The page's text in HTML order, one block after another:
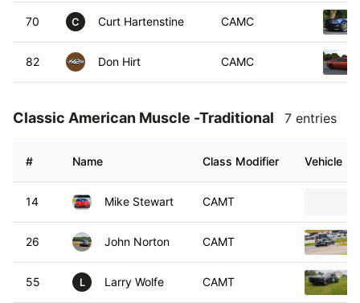
70 C Curt Hartenstine CAMC
82 Don Hirt CAMC
Classic American Muscle -Traditional 7 entries
# Name Class Modifier Vehicle
14 Mike Stewart CAMT
26 John Norton CAMT
55 L Larry Wolfe CAMT